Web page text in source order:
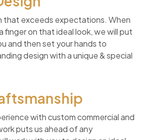
that exceeds expectations. When
finger on that ideal look, we will put
and then set your hands to
design with a unique & special
with custom commercial and
puts us ahead of any